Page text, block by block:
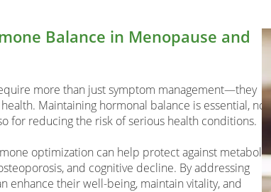
Balance in Menopause and
more than just symptom management—they
Maintaining hormonal balance is essential, not
for reducing the risk of serious health conditions.
optimization can help protect against metabolic
and cognitive decline. By addressing
enhance their well-being, maintain vitality, and